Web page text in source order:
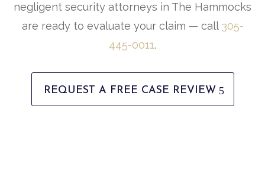
negligent security attorneys in The Hammocks
are ready to evaluate your claim — call 305-
445-0011.
REQUEST A FREE CASE REVIEW